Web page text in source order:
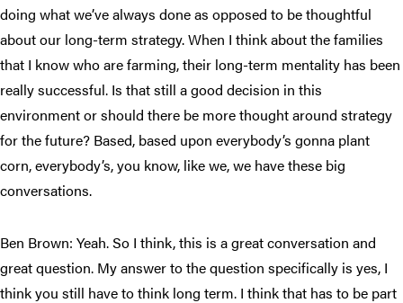
doing what we’ve always done as opposed to be thoughtful
about our long-term strategy. When I think about the families
that I know who are farming, their long-term mentality has been
really successful. Is that still a good decision in this
environment or should there be more thought around strategy
for the future? Based, based upon everybody’s gonna plant
corn, everybody’s, you know, like we, we have these big
conversations.
Ben Brown: Yeah. So I think, this is a great conversation and
great question. My answer to the question specifically is yes, I
think you still have to think long term. I think that has to be part